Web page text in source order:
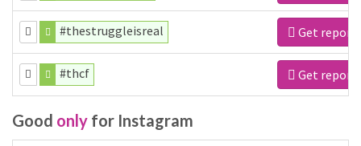
#thestruggleisreal Get report
#thcf Get report
Good only for Instagram